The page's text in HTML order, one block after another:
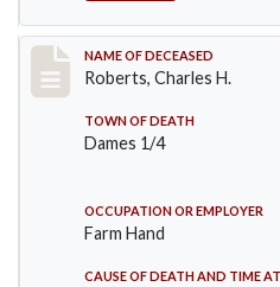
Record #534
NAME OF DECEASED
Roberts, Charles H.
TOWN OF DEATH
Dames 1/4
OCCUPATION OR EMPLOYER
Farm Hand
CAUSE OF DEATH AND TIME